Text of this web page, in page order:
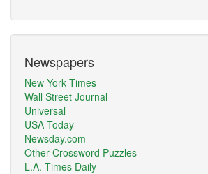
Newspapers
New York Times
Wall Street Journal
Universal
USA Today
Newsday.com
Other Crossword Puzzles
L.A. Times Daily